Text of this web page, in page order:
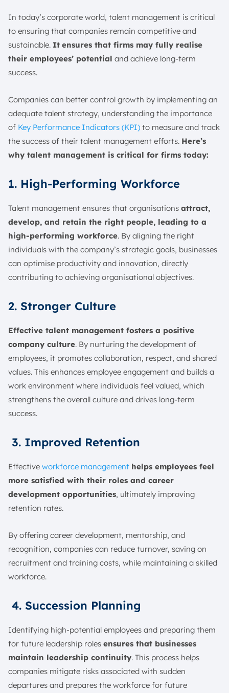
In today’s corporate world, talent management is critical
to ensuring that companies remain competitive and
sustainable. It ensures that firms may fully realise
their employees’ potential and achieve long-term
success.
Companies can better control growth by implementing an
adequate talent strategy, understanding the importance
of Key Performance Indicators (KPI) to measure and track
the success of their talent management efforts. Here’s
why talent management is critical for firms today:
1. High-Performing Workforce
Talent management ensures that organisations attract,
develop, and retain the right people, leading to a
high-performing workforce. By aligning the right
individuals with the company’s strategic goals, businesses
can optimise productivity and innovation, directly
contributing to achieving organisational objectives.
2. Stronger Culture
Effective talent management fosters a positive
company culture. By nurturing the development of
employees, it promotes collaboration, respect, and shared
values. This enhances employee engagement and builds a
work environment where individuals feel valued, which
strengthens the overall culture and drives long-term
success.
3. Improved Retention
Effective workforce management helps employees feel
more satisfied with their roles and career
development opportunities, ultimately improving
retention rates.
By offering career development, mentorship, and
recognition, companies can reduce turnover, saving on
recruitment and training costs, while maintaining a skilled
workforce.
4. Succession Planning
Identifying high-potential employees and preparing them
for future leadership roles ensures that businesses
maintain leadership continuity. This process helps
companies mitigate risks associated with sudden
departures and prepares the workforce for future